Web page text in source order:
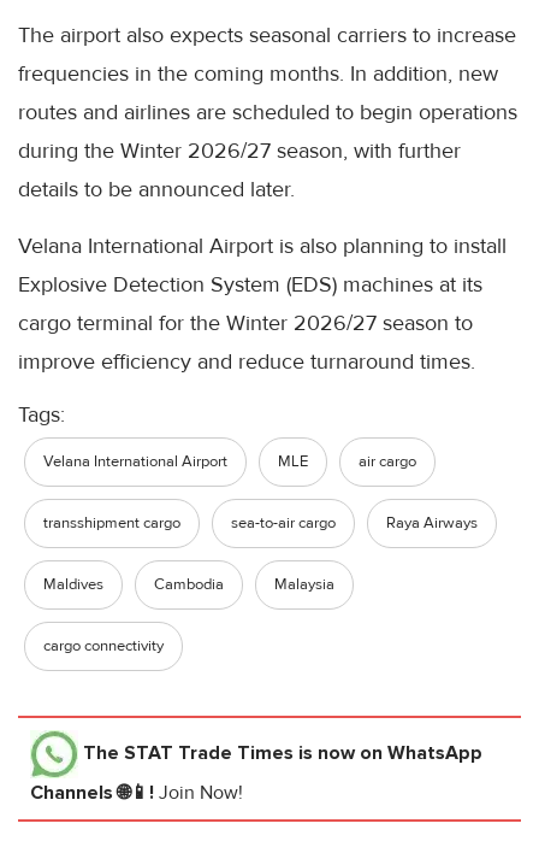
The airport also expects seasonal carriers to increase
frequencies in the coming months. In addition, new
routes and airlines are scheduled to begin operations
during the Winter 2026/27 season, with further
details to be announced later.
Velana International Airport is also planning to install
Explosive Detection System (EDS) machines at its
cargo terminal for the Winter 2026/27 season to
improve efficiency and reduce turnaround times.
Tags:
Velana International Airport MLE air cargo
transshipment cargo sea-to-air cargo Raya Airways
Maldives Cambodia Malaysia
cargo connectivity
The STAT Trade Times is now on WhatsApp
Channels 🌐📱! Join Now!